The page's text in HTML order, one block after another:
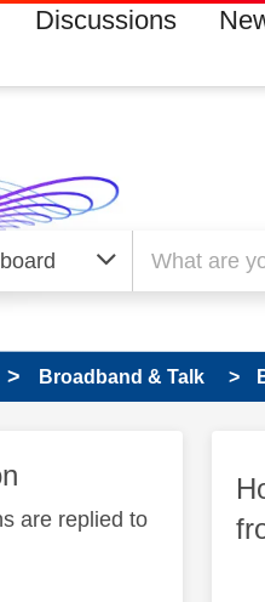
Discussions
Broadband & Talk
are replied to